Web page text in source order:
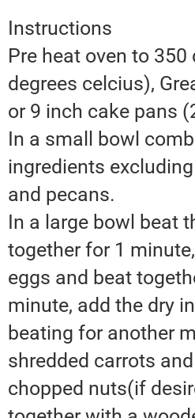
Instructions
Pre heat oven to 350
degrees celcius),
or 9 inch cake pans
In a small bowl
ingredients
and pecans.
In a large bowl beat
together for 1
eggs and beat
minute, add the dry
beating for another
shredded carrots
chopped nuts(if